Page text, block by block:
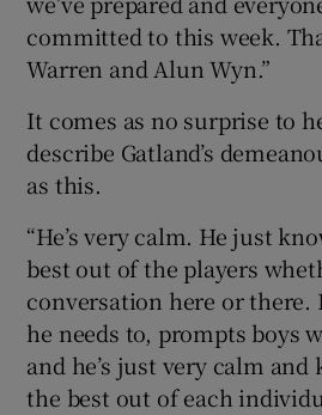
committed to this week.
Warren and Alun Wyn.”
It comes as no surprise to
describe Gatland’s
as this.
“He’s very calm. He just
best out of the players
conversation here or there.
he needs to, prompts boys
and he’s just very calm
the best out of each